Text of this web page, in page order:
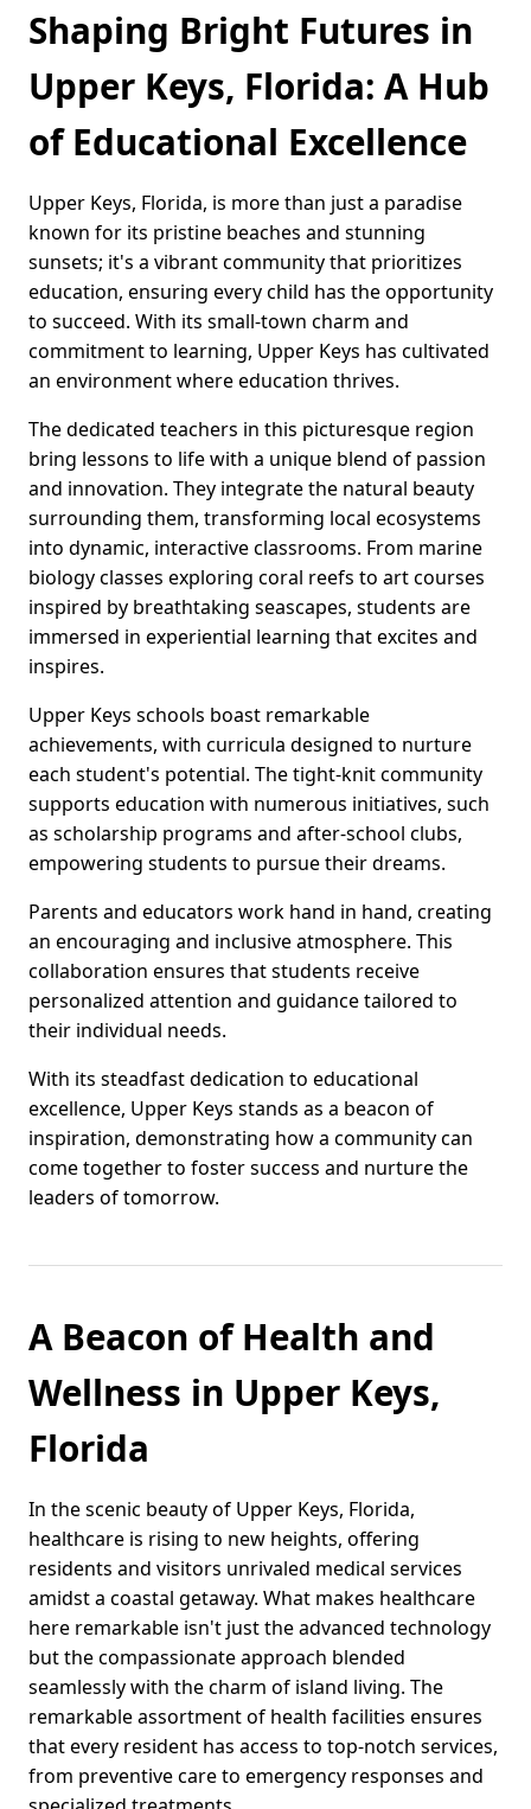
Shaping Bright Futures in
Upper Keys, Florida: A Hub
of Educational Excellence
Upper Keys, Florida, is more than just a paradise
known for its pristine beaches and stunning
sunsets; it's a vibrant community that prioritizes
education, ensuring every child has the opportunity
to succeed. With its small-town charm and
commitment to learning, Upper Keys has cultivated
an environment where education thrives.
The dedicated teachers in this picturesque region
bring lessons to life with a unique blend of passion
and innovation. They integrate the natural beauty
surrounding them, transforming local ecosystems
into dynamic, interactive classrooms. From marine
biology classes exploring coral reefs to art courses
inspired by breathtaking seascapes, students are
immersed in experiential learning that excites and
inspires.
Upper Keys schools boast remarkable
achievements, with curricula designed to nurture
each student's potential. The tight-knit community
supports education with numerous initiatives, such
as scholarship programs and after-school clubs,
empowering students to pursue their dreams.
Parents and educators work hand in hand, creating
an encouraging and inclusive atmosphere. This
collaboration ensures that students receive
personalized attention and guidance tailored to
their individual needs.
With its steadfast dedication to educational
excellence, Upper Keys stands as a beacon of
inspiration, demonstrating how a community can
come together to foster success and nurture the
leaders of tomorrow.
A Beacon of Health and
Wellness in Upper Keys,
Florida
In the scenic beauty of Upper Keys, Florida,
healthcare is rising to new heights, offering
residents and visitors unrivaled medical services
amidst a coastal getaway. What makes healthcare
here remarkable isn't just the advanced technology
but the compassionate approach blended
seamlessly with the charm of island living. The
remarkable assortment of health facilities ensures
that every resident has access to top-notch services,
from preventive care to emergency responses and